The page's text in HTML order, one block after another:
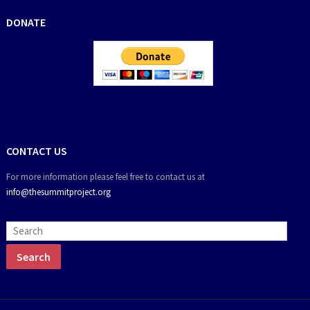
DONATE
CONTACT US
For more information please feel free to contact us at
info@thesummitproject.org